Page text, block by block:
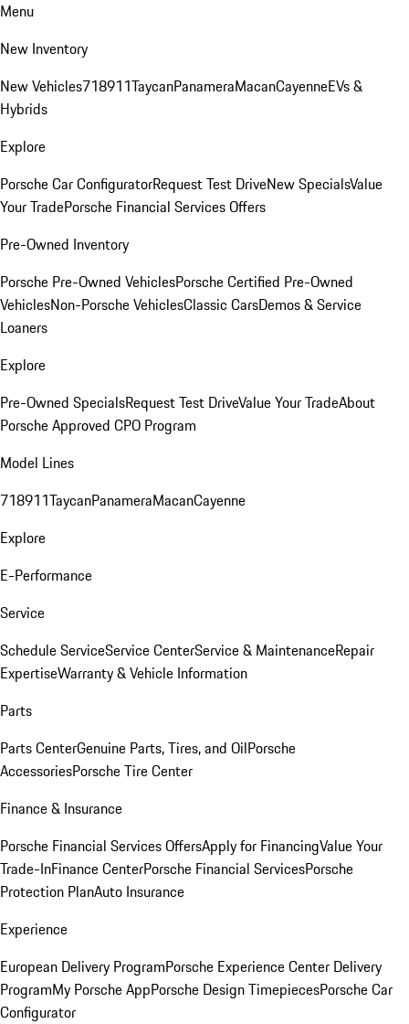
Menu
New Inventory
New Vehicles718911TaycanPanameraMacanCayenneEVs &
Hybrids
Explore
Porsche Car ConfiguratorRequest Test DriveNew SpecialsValue
Your TradePorsche Financial Services Offers
Pre-Owned Inventory
Porsche Pre-Owned VehiclesPorsche Certified Pre-Owned
VehiclesNon-Porsche VehiclesClassic CarsDemos & Service
Loaners
Explore
Pre-Owned SpecialsRequest Test DriveValue Your TradeAbout
Porsche Approved CPO Program
Model Lines
718911TaycanPanameraMacanCayenne
Explore
E-Performance
Service
Schedule ServiceService CenterService & MaintenanceRepair
ExpertiseWarranty & Vehicle Information
Parts
Parts CenterGenuine Parts, Tires, and OilPorsche
AccessoriesPorsche Tire Center
Finance & Insurance
Porsche Financial Services OffersApply for FinancingValue Your
Trade-InFinance CenterPorsche Financial ServicesPorsche
Protection PlanAuto Insurance
Experience
European Delivery ProgramPorsche Experience Center Delivery
ProgramMy Porsche AppPorsche Design TimepiecesPorsche Car
Configurator